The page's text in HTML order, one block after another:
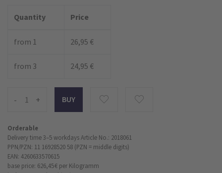
Quantity Price
from 1 26,95 €
from 3 24,95 €
- +
Orderable
Delivery time 3–5 workdaysArticle No.: 2018061
PPN/PZN: 11 16928520 58 (PZN = middle digits)
EAN: 4260633570615
base price: 626,45 € per Kilogramm